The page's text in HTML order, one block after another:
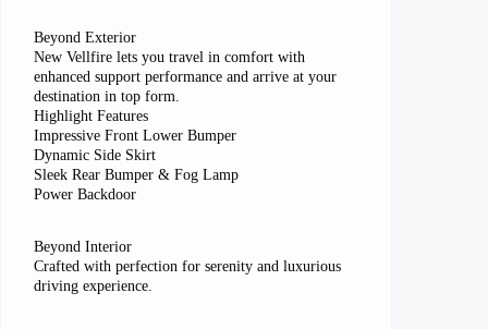
Beyond Exterior
New Vellfire lets you travel in comfort with
enhanced support performance and arrive at your
destination in top form.
Highlight Features
Impressive Front Lower Bumper
Dynamic Side Skirt
Sleek Rear Bumper & Fog Lamp
Power Backdoor
Beyond Interior
Crafted with perfection for serenity and luxurious
driving experience.